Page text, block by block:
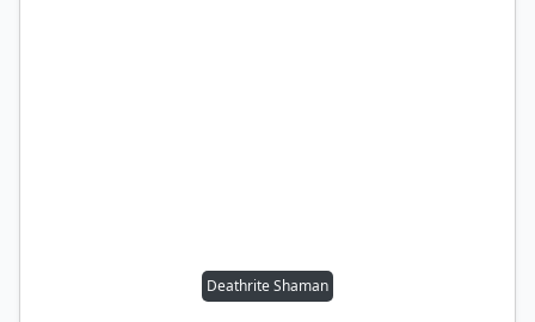
Deathrite Shaman